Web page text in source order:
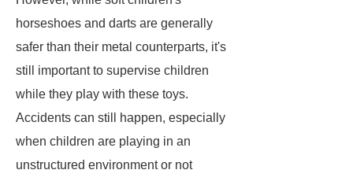
horseshoes and darts are generally
safer than their metal counterparts, it's
still important to supervise children
while they play with these toys.
Accidents can still happen, especially
when children are playing in an
unstructured environment or not